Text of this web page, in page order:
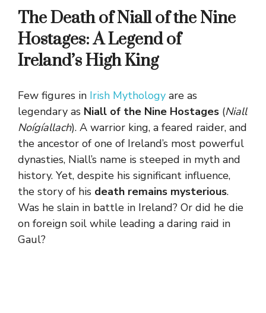
The Death of Niall of the Nine
Hostages: A Legend of
Ireland’s High King
Few figures in Irish Mythology are as
legendary as Niall of the Nine Hostages (Niall
Noígíallach). A warrior king, a feared raider, and
the ancestor of one of Ireland’s most powerful
dynasties, Niall’s name is steeped in myth and
history. Yet, despite his significant influence,
the story of his death remains mysterious.
Was he slain in battle in Ireland? Or did he die
on foreign soil while leading a daring raid in
Gaul?